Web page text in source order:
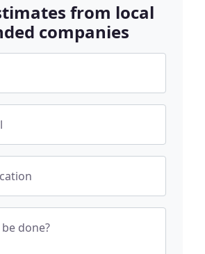
from local
companies
done?